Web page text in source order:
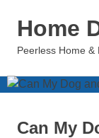
Home
Peerless Home &
Can My